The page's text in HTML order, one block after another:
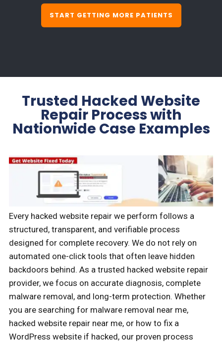
START GETTING MORE PATIENTS
Trusted Hacked Website
Repair Process with
Nationwide Case Examples
Every hacked website repair we perform follows a
structured, transparent, and verifiable process
designed for complete recovery. We do not rely on
automated one-click tools that often leave hidden
backdoors behind. As a trusted hacked website repair
provider, we focus on accurate diagnosis, complete
malware removal, and long-term protection. Whether
you are searching for malware removal near me,
hacked website repair near me, or how to fix a
WordPress website if hacked, our proven process